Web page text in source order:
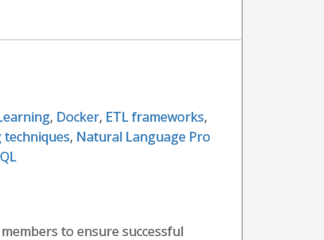
, Docker, ETL frameworks,
techniques, Natural Language Pro
to ensure successful